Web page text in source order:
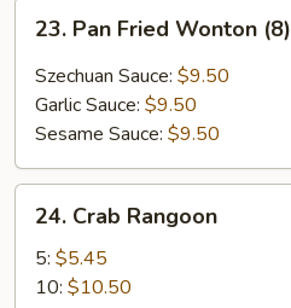
Pan
Fried
Wonton
(8)
23. Pan Fried Wonton (8)
Szechuan Sauce: $9.50
Garlic Sauce: $9.50
Sesame Sauce: $9.50
Crab
Rangoon
24. Crab Rangoon
5: $5.45
10: $10.50